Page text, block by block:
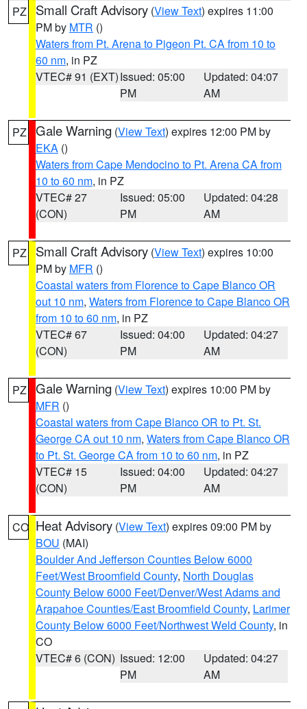
PZ Small Craft Advisory (View Text) expires 11:00
PM by MTR ()
Waters from Pt. Arena to Pigeon Pt. CA from 10 to
60 nm, in PZ
VTEC# 91 (EXT)Issued: 05:00
PM
Updated: 04:07
AM
PZ Gale Warning (View Text) expires 12:00 PM by
EKA ()
Waters from Cape Mendocino to Pt. Arena CA from
10 to 60 nm, in PZ
VTEC# 27
(CON)
Issued: 05:00
PM
Updated: 04:28
AM
PZ Small Craft Advisory (View Text) expires 10:00
PM by MFR ()
Coastal waters from Florence to Cape Blanco OR
out 10 nm, Waters from Florence to Cape Blanco OR
from 10 to 60 nm, in PZ
VTEC# 67
(CON)
Issued: 04:00
PM
Updated: 04:27
AM
PZ Gale Warning (View Text) expires 10:00 PM by
MFR ()
Coastal waters from Cape Blanco OR to Pt. St.
George CA out 10 nm, Waters from Cape Blanco OR
to Pt. St. George CA from 10 to 60 nm, in PZ
VTEC# 15
(CON)
Issued: 04:00
PM
Updated: 04:27
AM
CO Heat Advisory (View Text) expires 09:00 PM by
BOU (MAI)
Boulder And Jefferson Counties Below 6000
Feet/West Broomfield County, North Douglas
County Below 6000 Feet/Denver/West Adams and
Arapahoe Counties/East Broomfield County, Larimer
County Below 6000 Feet/Northwest Weld County, in
CO
VTEC# 6 (CON) Issued: 12:00
PM
Updated: 04:27
AM